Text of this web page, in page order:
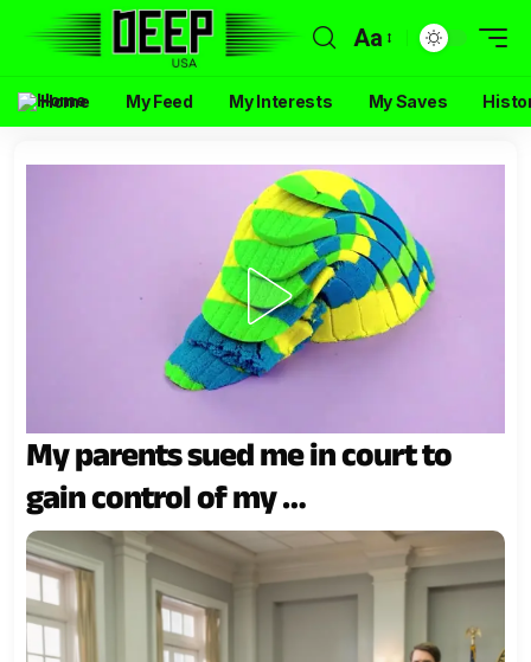
Aa
Home My Feed My Interests My Saves
My parents sued me in court to
gain control of my …